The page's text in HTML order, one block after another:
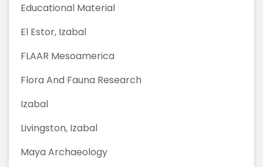
Educational Material
El Estor, Izabal
FLAAR Mesoamerica
Flora And Fauna Research
Izabal
Livingston, Izabal
Maya Archaeology